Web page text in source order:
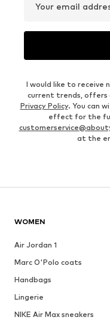
Your email
I would like to receive
current trends, offers
Privacy Policy. You can
effect for the
at the
WOMEN
Air Jordan 1
Marc O'Polo coats
Handbags
Lingerie
NIKE Air Max sneakers